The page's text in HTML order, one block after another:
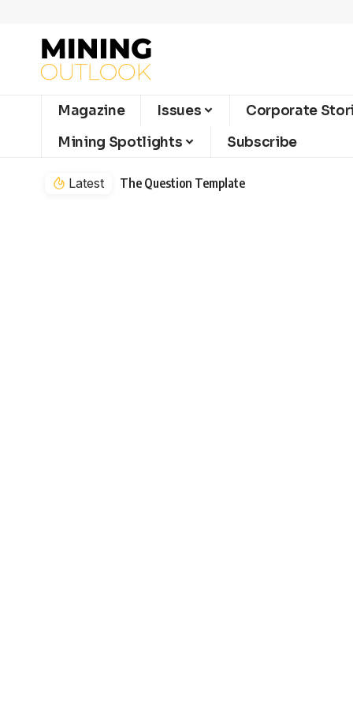
Magazine Issues Corporate
Mining Spotlights
Subscribe
Latest The Question Template